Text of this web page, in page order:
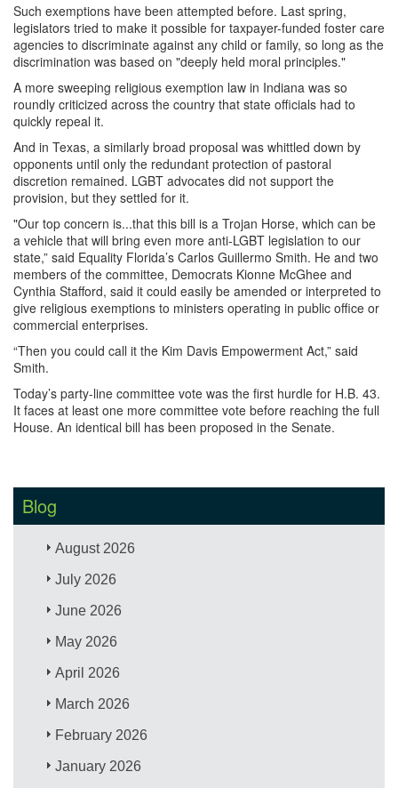
Such exemptions have been attempted before. Last spring,
legislators tried to make it possible for taxpayer-funded foster care
agencies to discriminate against any child or family, so long as the
discrimination was based on "deeply held moral principles."
A more sweeping religious exemption law in Indiana was so
roundly criticized across the country that state officials had to
quickly repeal it.
And in Texas, a similarly broad proposal was whittled down by
opponents until only the redundant protection of pastoral
discretion remained. LGBT advocates did not support the
provision, but they settled for it.
"Our top concern is...that this bill is a Trojan Horse, which can be
a vehicle that will bring even more anti-LGBT legislation to our
state,” said Equality Florida’s Carlos Guillermo Smith. He and two
members of the committee, Democrats Kionne McGhee and
Cynthia Stafford, said it could easily be amended or interpreted to
give religious exemptions to ministers operating in public office or
commercial enterprises.
“Then you could call it the Kim Davis Empowerment Act,” said
Smith.
Today’s party-line committee vote was the first hurdle for H.B. 43.
It faces at least one more committee vote before reaching the full
House. An identical bill has been proposed in the Senate.
Blog
August 2026
July 2026
June 2026
May 2026
April 2026
March 2026
February 2026
January 2026